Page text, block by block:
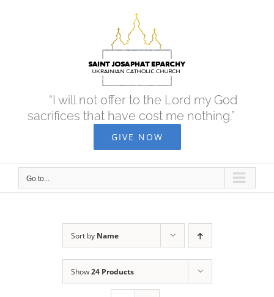
“I will not offer to the Lord my God
sacrifices that have cost me nothing.”
GIVE NOW
Go to...
Sort by Name
Show24 Products